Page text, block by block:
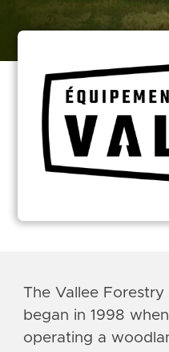
The Vallee
began in 1998
operating a